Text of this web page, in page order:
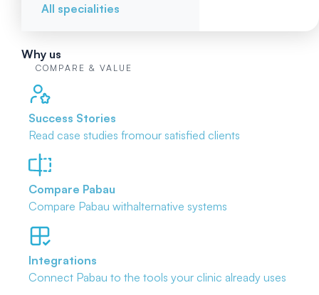
All specialities
Why us
COMPARE & VALUE
Success Stories
Read case studies fromour satisfied clients
Compare Pabau
Compare Pabau withalternative systems
Integrations
Connect Pabau to the tools your clinic already uses